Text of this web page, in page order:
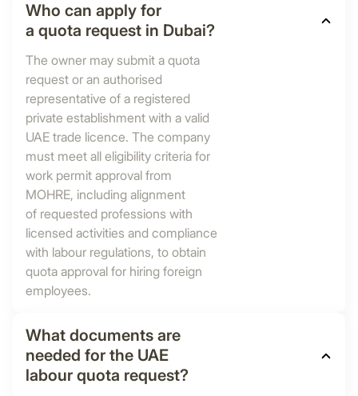
Who can apply for
a quota request in Dubai?
The owner may submit a quota
request or an authorised
representative of a registered
private establishment with a valid
UAE trade licence. The company
must meet all eligibility criteria for
work permit approval from
MOHRE, including alignment
of requested professions with
licensed activities and compliance
with labour regulations, to obtain
quota approval for hiring foreign
employees.
What documents are
needed for the UAE
labour quota request?